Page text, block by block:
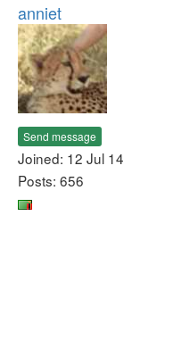
anniet
Send message
Joined: 12 Jul 14
Posts: 656